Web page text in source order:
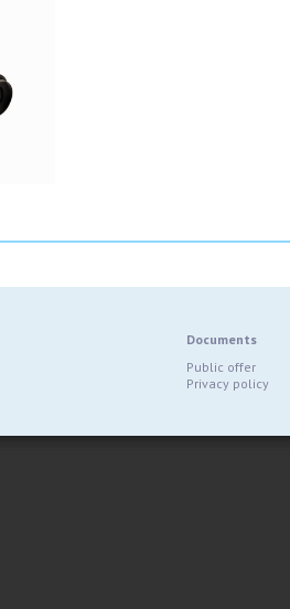
Documents
Public offer
Privacy policy